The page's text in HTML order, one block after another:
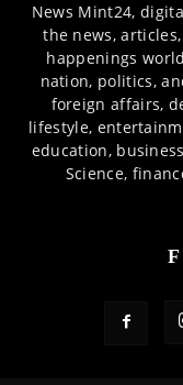
News Mint24,
the news,
happenings
nation, politics,
foreign affairs,
lifestyle,
education,
Science,